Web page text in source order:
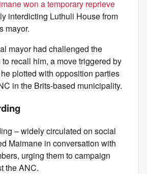
won a temporary reprieve
interdicting Luthuli House from
mayor.
mayor had challenged the
recall him, a move triggered by
plotted with opposition parties
in the Brits-based municipality.
– widely circulated on social
Maimane in conversation with
urging them to campaign
the ANC.